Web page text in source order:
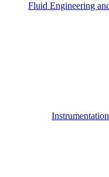
Fluid Engineering